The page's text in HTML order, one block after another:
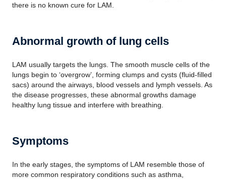
there is no known cure for LAM.
Abnormal growth of lung cells
LAM usually targets the lungs. The smooth muscle cells of the
lungs begin to ‘overgrow’, forming clumps and cysts (fluid-filled
sacs) around the airways, blood vessels and lymph vessels. As
the disease progresses, these abnormal growths damage
healthy lung tissue and interfere with breathing.
Symptoms
In the early stages, the symptoms of LAM resemble those of
more common respiratory conditions such as asthma,